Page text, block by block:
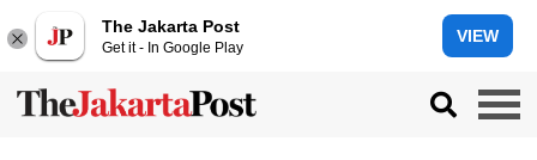
The Jakarta Post
Get it - In Google Play
VIEW